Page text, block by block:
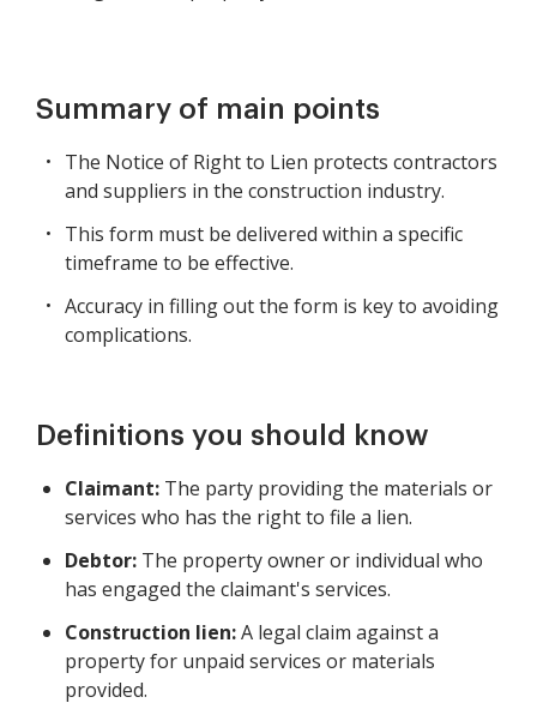
Summary of main points
The Notice of Right to Lien protects contractors
and suppliers in the construction industry.
This form must be delivered within a specific
timeframe to be effective.
Accuracy in filling out the form is key to avoiding
complications.
Definitions you should know
Claimant: The party providing the materials or
services who has the right to file a lien.
Debtor: The property owner or individual who
has engaged the claimant's services.
Construction lien:A legal claim against a
property for unpaid services or materials
provided.